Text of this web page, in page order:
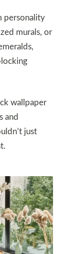
personality
murals, or
wallpaper
and
just